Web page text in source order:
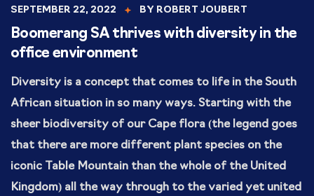
SEPTEMBER 22, 2022 BY ROBERT JOUBERT
Boomerang SA thrives with diversity in the
office environment
Diversity is a concept that comes to life in the South
African situation in so many ways. Starting with the
sheer biodiversity of our Cape flora (the legend goes
that there are more different plant species on the
iconic Table Mountain than the whole of the United
Kingdom) all the way through to the varied yet united